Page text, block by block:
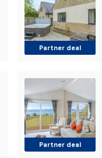
Partner deal
Partner deal